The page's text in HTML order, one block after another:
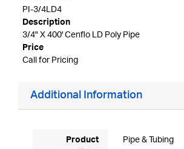
PI-3/4LD4
Description
3/4" X 400' Cenflo LD Poly Pipe
Price
Call for Pricing
Additional Information
Product
Pipe & Tubing